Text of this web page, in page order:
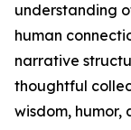
understanding
human
narrative
thoughtful
wisdom,